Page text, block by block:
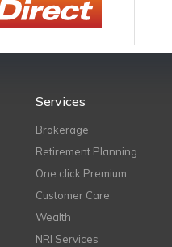
Services
Brokerage
Retirement Planning
One click Premium
Customer Care
Wealth
NRI Services